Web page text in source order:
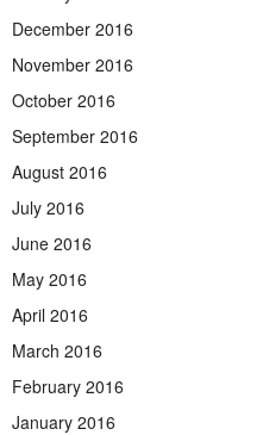
December 2016
November 2016
October 2016
September 2016
August 2016
July 2016
June 2016
May 2016
April 2016
March 2016
February 2016
January 2016